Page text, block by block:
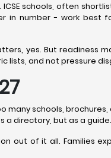
schools, often
in number - work best
yes. But readiness
lists, and not pressure
schools,
a directory, but as a guide.
out of it all. Families